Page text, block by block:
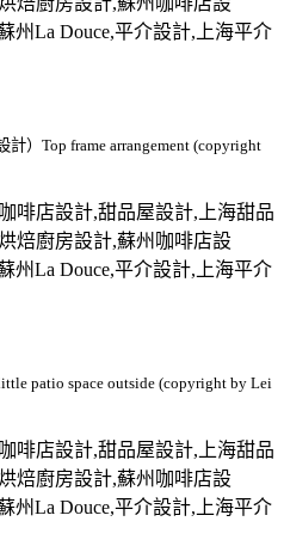
）Top frame arrangement (copyright
patio space outside (copyright by Lei